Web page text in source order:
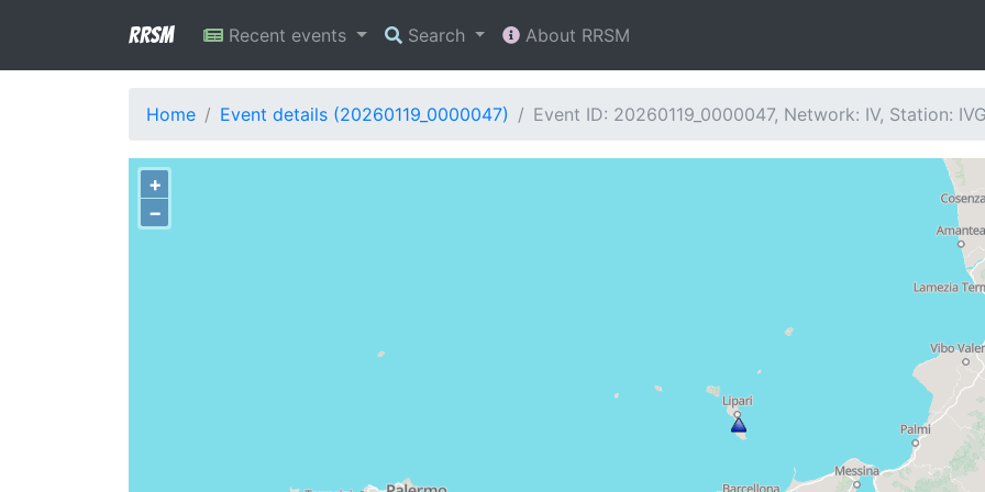
RRSM Recent events Search About RRSM
Home Event details (20260119_0000047) Event ID: 20260119_0000047, Network: IV, Station:
+
−